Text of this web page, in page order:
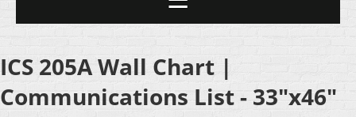
ICS 205A Wall Chart |
Communications List - 33"x46"